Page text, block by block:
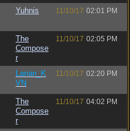
Yuhnis 11/10/17 02:01 PM
The
Compose
r
11/10/17 02:05 PM
Larian_K
VN
11/10/17 02:20 PM
The
Compose
r
11/10/17 04:02 PM